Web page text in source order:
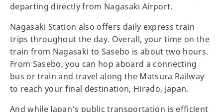
departing directly from Nagasaki Airport.
Nagasaki Station also offers daily express train
trips throughout the day. Overall, your time on the
train from Nagasaki to Sasebo is about two hours.
From Sasebo, you can hop aboard a connecting
bus or train and travel along the Matsura Railway
to reach your final destination, Hirado, Japan.
And while Japan’s public transportation is efficient